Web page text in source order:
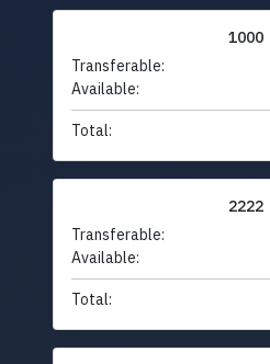
1000
Transferable:
Available:
Total:
2222
Transferable:
Available:
Total: